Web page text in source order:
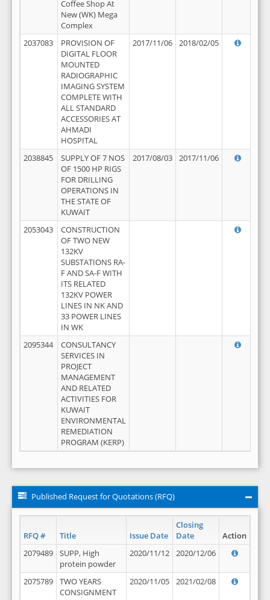
Coffee Shop At
New (WK) Mega
Complex
2037083
PROVISION OF
DIGITAL FLOOR
MOUNTED
RADIOGRAPHIC
IMAGING SYSTEM
COMPLETE WITH
ALL STANDARD
ACCESSORIES AT
AHMADI
HOSPITAL
2017/11/06 2018/02/05
2038845
SUPPLY OF 7 NOS
OF 1500 HP RIGS
FOR DRILLING
OPERATIONS IN
THE STATE OF
KUWAIT
2017/08/03 2017/11/06
2053043
CONSTRUCTION
OF TWO NEW
132KV
SUBSTATIONS RA-
F AND SA-F WITH
ITS RELATED
132KV POWER
LINES IN NK AND
33 POWER LINES
IN WK
2095344
CONSULTANCY
SERVICES IN
PROJECT
MANAGEMENT
AND RELATED
ACTIVITIES FOR
KUWAIT
ENVIRONMENTAL
REMEDIATION
PROGRAM (KERP)
Published Request for Quotations (RFQ)
RFQ # Title Issue Date
Closing
Date
Action
2079489
SUPP, High
protein powder
2020/11/12 2020/12/06
2075789
TWO YEARS
CONSIGNMENT
2020/11/05 2021/02/08